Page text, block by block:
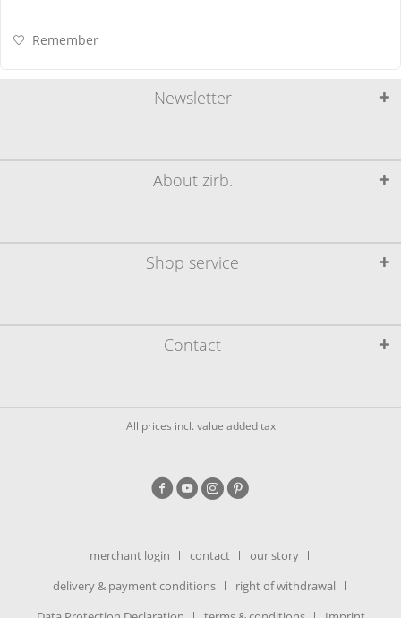
Remember
Contact
Shop service
About zirb.
Newsletter
All prices incl. value added tax
merchant login contact
our story
delivery & payment conditions
right of withdrawal